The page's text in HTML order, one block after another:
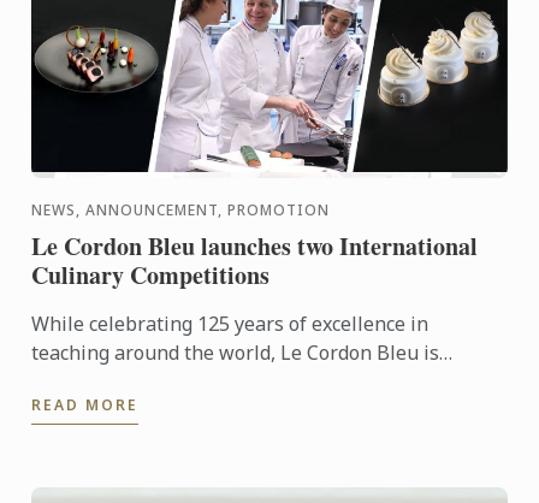
NEWS, ANNOUNCEMENT, PROMOTION
Le Cordon Bleu launches two International
Culinary Competitions
While celebrating 125 years of excellence in
teaching around the world, Le Cordon Bleu is
aspiring culinary ...
READ MORE